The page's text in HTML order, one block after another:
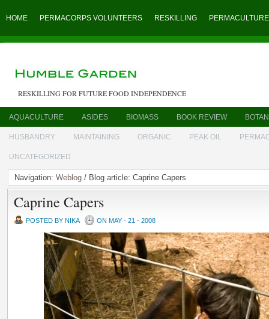
HOME PERMACORPS VOLUNTEERS RESKILLING PERMACULTURE
RESKILLING FOR FUTURE FOOD INDEPENDENCE
AQUACULTURE ASIDES BIOMASS BOOK REVIEW
HUSBANDRY MAINTAINING ORGANIC PEAK OIL
UNCATEGORIZED
Navigation: Weblog / Blog article: Caprine Capers
Caprine Capers
POSTED BY NIKA ON MAY - 21 - 2008